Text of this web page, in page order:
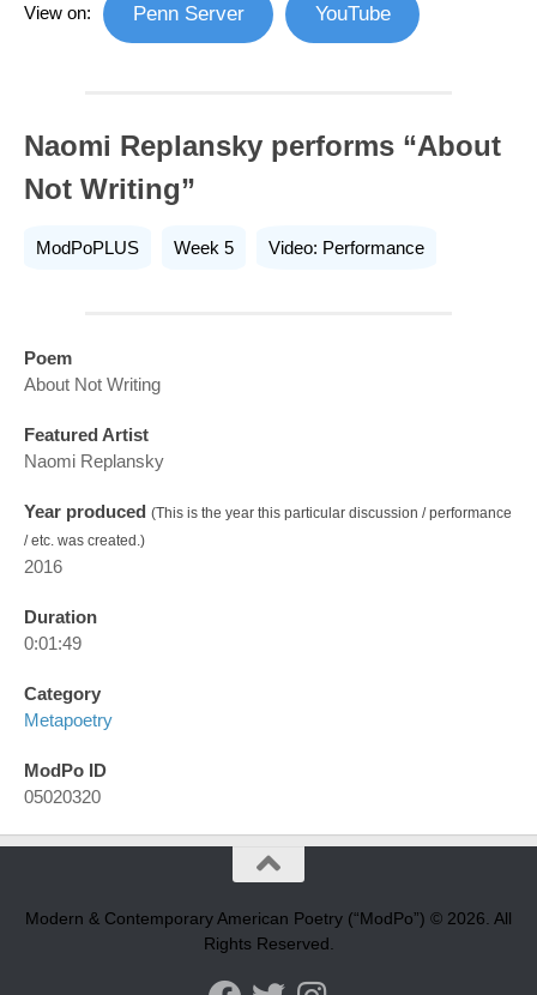
View on: Penn Server YouTube
Naomi Replansky performs “About
Not Writing”
ModPoPLUS Week 5 Video: Performance
Poem
About Not Writing
Featured Artist
Naomi Replansky
Year produced (This is the year this particular discussion / performance
/ etc. was created.)
2016
Duration
0:01:49
Category
Metapoetry
ModPo ID
05020320
Modern & Contemporary American Poetry (“ModPo”) © 2026. All
Rights Reserved.